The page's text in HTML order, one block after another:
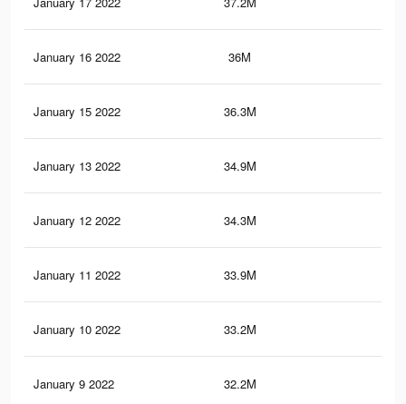
January 16 2022 36M
January 15 2022 36.3M
January 13 2022 34.9M
January 12 2022 34.3M
January 11 2022 33.9M
January 10 2022 33.2M
January 9 2022 32.2M